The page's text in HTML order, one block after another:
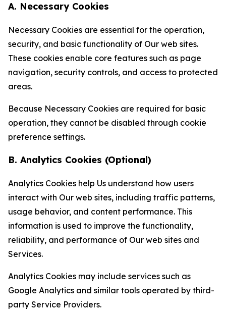
A. Necessary Cookies
Necessary Cookies are essential for the operation,
security, and basic functionality of Our web sites.
These cookies enable core features such as page
navigation, security controls, and access to protected
areas.
Because Necessary Cookies are required for basic
operation, they cannot be disabled through cookie
preference settings.
B. Analytics Cookies (Optional)
Analytics Cookies help Us understand how users
interact with Our web sites, including traffic patterns,
usage behavior, and content performance. This
information is used to improve the functionality,
reliability, and performance of Our web sites and
Services.
Analytics Cookies may include services such as
Google Analytics and similar tools operated by third-
party Service Providers.